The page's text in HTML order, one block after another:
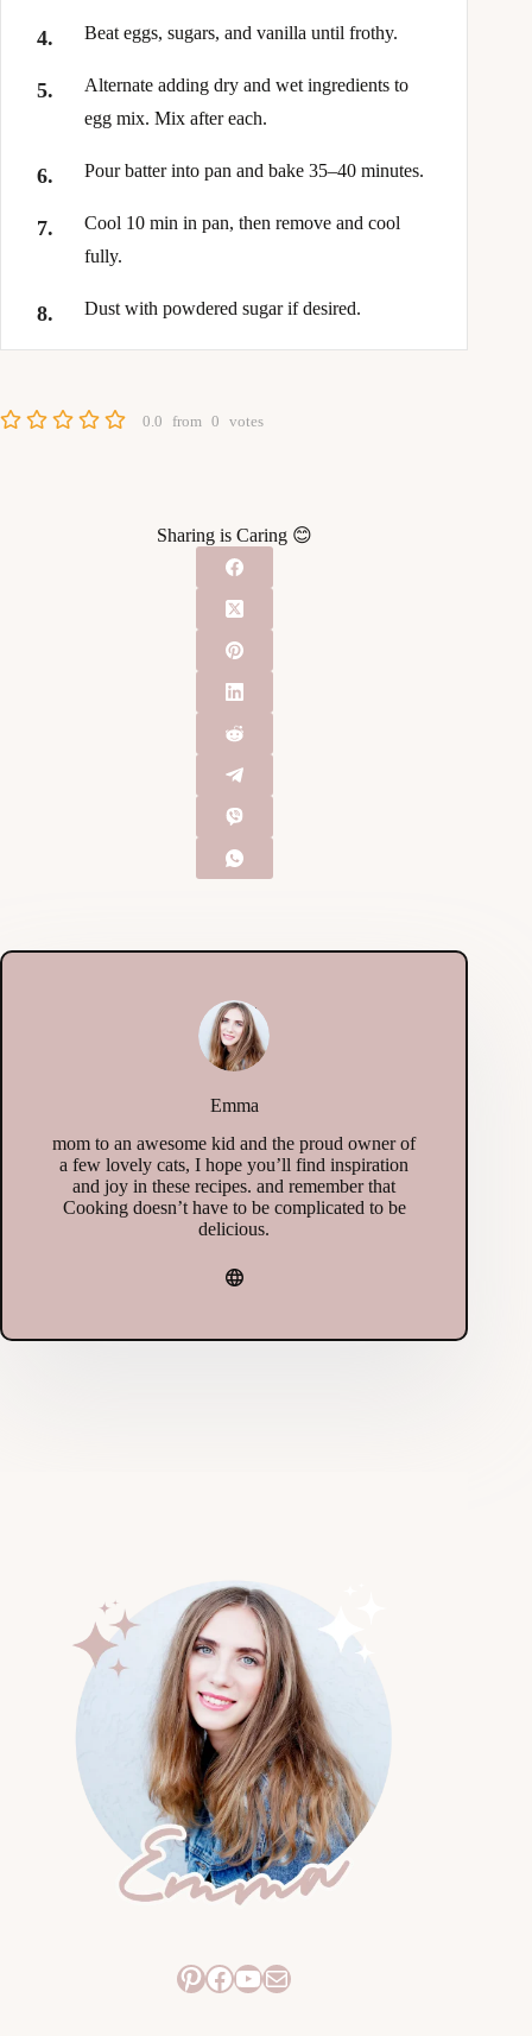
Beat eggs, sugars, and vanilla until frothy.
Alternate adding dry and wet ingredients to
egg mix. Mix after each.
Pour batter into pan and bake 35–40 minutes.
Cool 10 min in pan, then remove and cool
fully.
Dust with powdered sugar if desired.
0.0 from 0 votes
Sharing is Caring 😊
Emma
mom to an awesome kid and the proud owner of
a few lovely cats, I hope you’ll find inspiration
and joy in these recipes. and remember that
Cooking doesn’t have to be complicated to be
delicious.
Pinterest
Facebook
YouTube
Mail